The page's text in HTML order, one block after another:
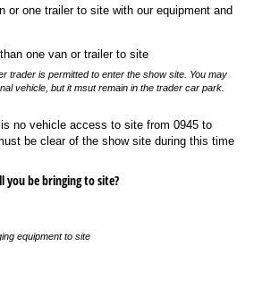
or one trailer to site with our equipment and
one van or trailer to site
trader is permitted to enter the show site. You may
vehicle, but it msut remain in the trader car park.
access to site from 0945 to 1730, and my
is no vehicle access to site from 0945 to
be clear of the show site during this time
you be bringing to site?
equipment to site